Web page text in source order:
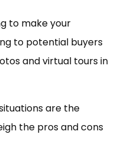
to make your
to potential buyers
and virtual tours in
are the
the pros and cons